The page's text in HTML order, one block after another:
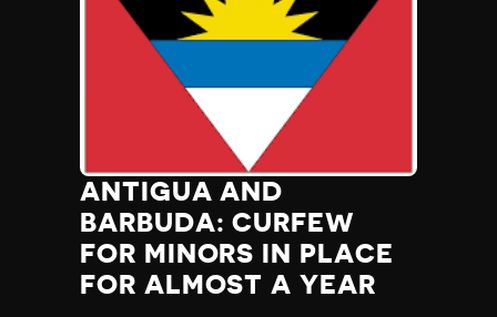
ANTIGUA AND
BARBUDA: CURFEW
FOR MINORS IN PLACE
FOR ALMOST A YEAR